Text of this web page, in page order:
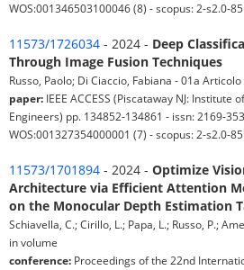
WOS:001346503100046 (8) - scopus: 2-s2.0-
11573/1726034 - 2024 - Deep
Through Image Fusion Techniques
Russo, Paolo; Di Ciaccio, Fabiana - 01a
paper: IEEE ACCESS (Piscataway NJ: Institute
Engineers) pp. 134852-134861 - issn: 2169-
WOS:001327354000001 (7) - scopus: 2-s2.0-
11573/1701894 - 2024 - Optimize
Architecture via Efficient Attention
on the Monocular Depth Estimation
Schiavella, C.; Cirillo, L.; Papa, L.; Russo, P.;
in volume
conference: Proceedings of the 22nd